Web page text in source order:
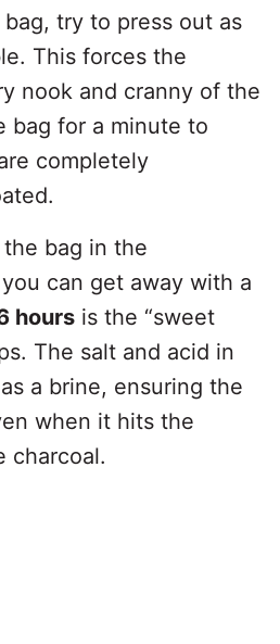
try to press out as
This forces the
nook and cranny of the
bag for a minute to
completely
the bag in the
can get away with a
hours is the “sweet
The salt and acid in
a brine, ensuring the
when it hits the
charcoal.